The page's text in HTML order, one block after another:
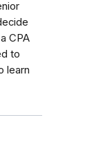
CPA
to
learn